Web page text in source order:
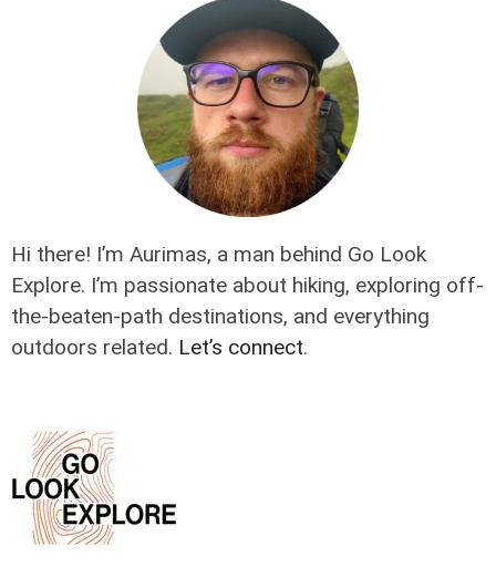
Hi there! I’m Aurimas, a man behind Go Look
Explore. I’m passionate about hiking, exploring off-
the-beaten-path destinations, and everything
outdoors related. Let’s connect.